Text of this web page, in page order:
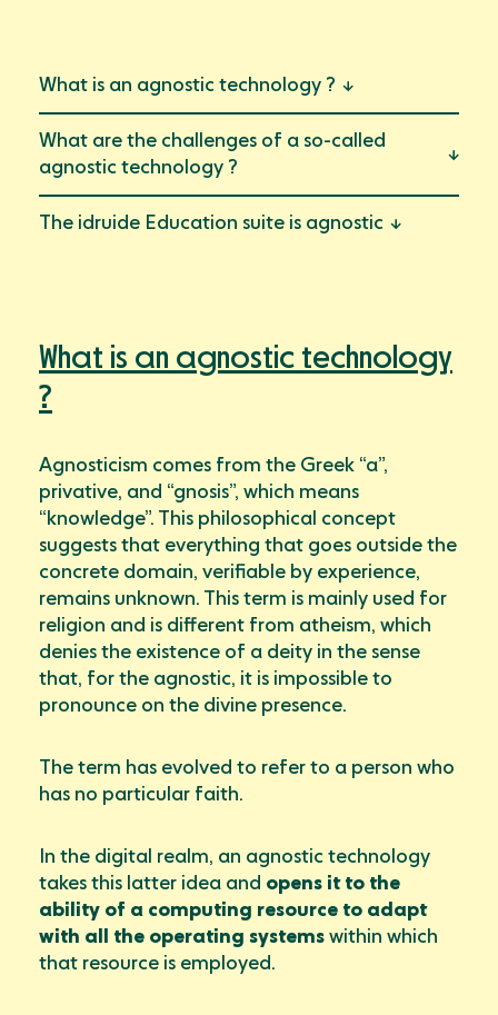
Event
Mon compte
What is an agnostic technology ?
What are the challenges of a so-called
agnostic technology ?
The idruide Education suite is agnostic
What is an agnostic technology
?
Agnosticism comes from the Greek “a”,
privative, and “gnosis”, which means
“knowledge”. This philosophical concept
suggests that everything that goes outside the
concrete domain, verifiable by experience,
remains unknown. This term is mainly used for
religion and is different from atheism, which
denies the existence of a deity in the sense
that, for the agnostic, it is impossible to
pronounce on the divine presence.
The term has evolved to refer to a person who
has no particular faith.
In the digital realm, an agnostic technology
takes this latter idea and opens it to the
ability of a computing resource to adapt
with all the operating systems within which
that resource is employed.